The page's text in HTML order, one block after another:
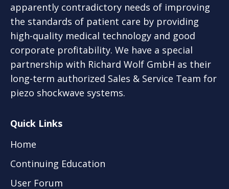
apparently contradictory needs of improving
the standards of patient care by providing
high-quality medical technology and good
corporate profitability. We have a special
partnership with Richard Wolf GmbH as their
long-term authorized Sales & Service Team for
piezo shockwave systems.
Quick Links
Home
Continuing Education
User Forum